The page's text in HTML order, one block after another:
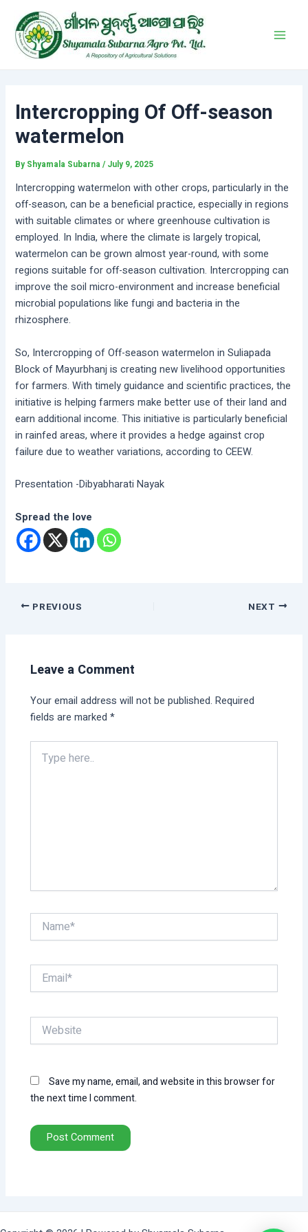
content
Intercropping Of Off-season
watermelon
By Shyamala Subarna/ July 9, 2025
Intercropping watermelon with other crops, particularly in the
off-season, can be a beneficial practice, especially in regions
with suitable climates or where greenhouse cultivation is
employed. In India, where the climate is largely tropical,
watermelon can be grown almost year-round, with some
regions suitable for off-season cultivation. Intercropping can
improve the soil micro-environment and increase beneficial
microbial populations like fungi and bacteria in the
rhizosphere.
So, Intercropping of Off-season watermelon in Suliapada
Block of Mayurbhanj is creating new livelihood opportunities
for farmers. With timely guidance and scientific practices, the
initiative is helping farmers make better use of their land and
earn additional income. This initiative is particularly beneficial
in rainfed areas, where it provides a hedge against crop
failure due to weather variations, according to CEEW.
Presentation -Dibyabharati Nayak
Spread the love
navigation
PREVIOUS NEXT
Leave a Comment
Your email address will not be published. Required
fields are marked*
here..
Name*
Email*
Website
Save my name, email, and website in this browser for
the next time I comment.